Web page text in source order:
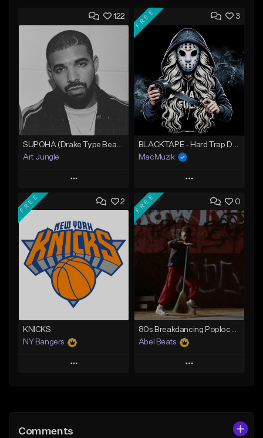
122
Art Jungle
Play
Add to Queue
Add To Playlist
Like Beat
From $39.99
Find similar
3
FREE
MacMuzik
Play
Add to Queue
Add To Playlist
Like Beat
Download Item
From $29.00
Find similar
2
FREE
KNICKS
NY Bangers
Play
Like Beat
0
FREE
80s Breakdancing Poplock Type Beat - Street Dancer
Abel Beats
Play
Comments